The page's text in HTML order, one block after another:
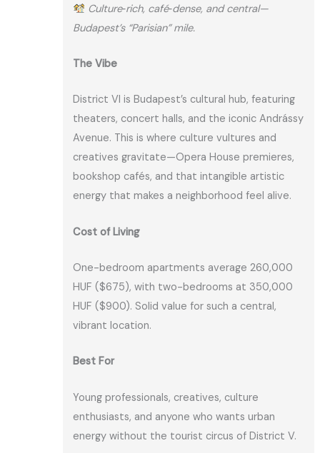
Culture‑rich, café‑dense, and central—
Budapest’s “Parisian” mile.
The Vibe
District VI is Budapest’s cultural hub, featuring
theaters, concert halls, and the iconic Andrássy
Avenue. This is where culture vultures and
creatives gravitate—Opera House premieres,
bookshop cafés, and that intangible artistic
energy that makes a neighborhood feel alive.
Cost of Living
One-bedroom apartments average 260,000
HUF ($675), with two-bedrooms at 350,000
HUF ($900). Solid value for such a central,
vibrant location.
Best For
Young professionals, creatives, culture
enthusiasts, and anyone who wants urban
energy without the tourist circus of District V.